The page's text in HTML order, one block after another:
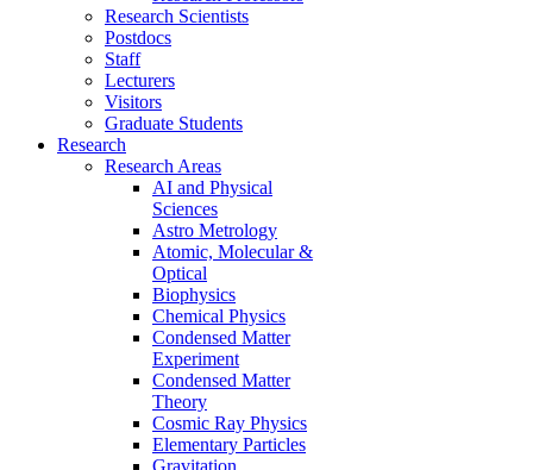
Research Scientists
Postdocs
Staff
Lecturers
Visitors
Graduate Students
Research
Research Areas
AI and Physical
Sciences
Astro Metrology
Atomic, Molecular &
Optical
Biophysics
Chemical Physics
Condensed Matter
Experiment
Condensed Matter
Theory
Cosmic Ray Physics
Elementary Particles
Gravitation